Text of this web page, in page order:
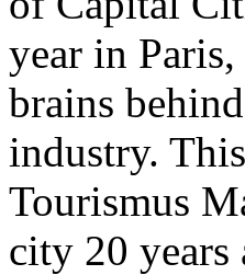
year in
brains
industry.
Tourismus
city 20